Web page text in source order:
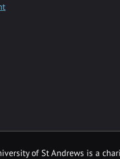
of St Andrews is a